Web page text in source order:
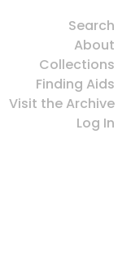
Search
About
Collections
Finding Aids
Visit the Archive
Log In